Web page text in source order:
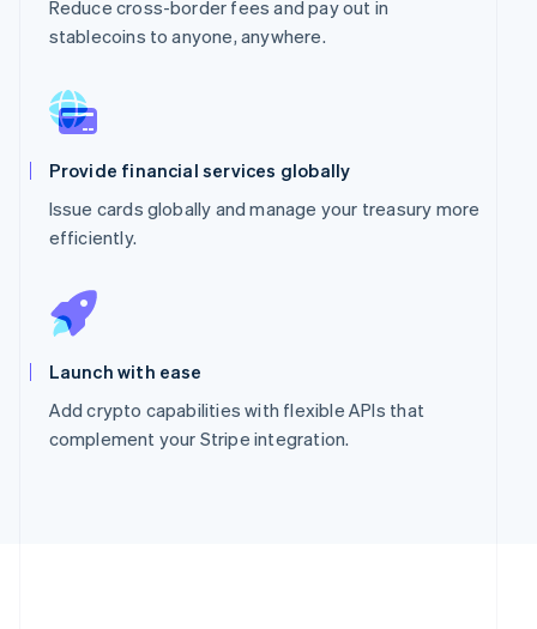
Reduce cross-border fees and pay out in
stablecoins to anyone, anywhere.
Provide financial services globally
Issue cards globally and manage your treasury more
efficiently.
Launch with ease
Add crypto capabilities with flexible APIs that
complement your Stripe integration.